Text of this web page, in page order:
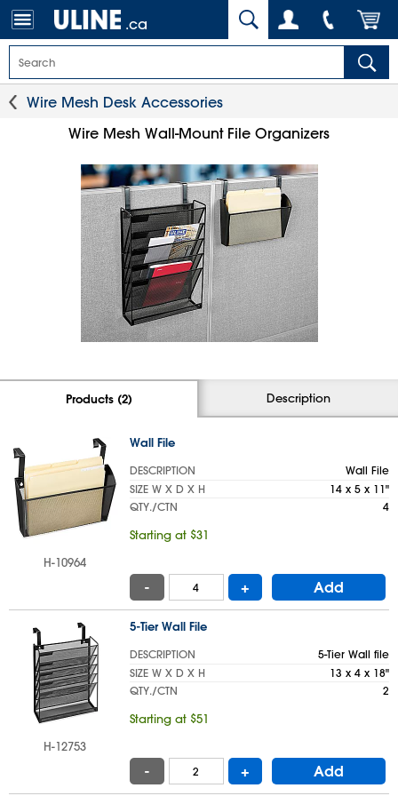
.ca
Wire Mesh Desk Accessories
Wire Mesh Wall-Mount File Organizers
Products (2) Description
H-10964
Wall File
DESCRIPTION
Wall File
SIZE W X D X H
14 x 5 x 11"
QTY./CTN
4
Starting at $31
- + Add
H-12753
5-Tier Wall File
DESCRIPTION
5-Tier Wall file
SIZE W X D X H
13 x 4 x 18"
QTY./CTN
2
Starting at $51
- + Add